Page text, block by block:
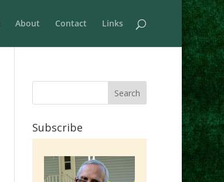
About Contact Links
Subscribe